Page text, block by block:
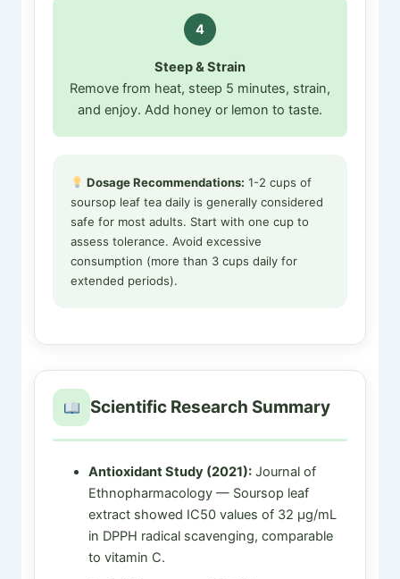
4
Steep & Strain
Remove from heat, steep 5 minutes, strain,
and enjoy. Add honey or lemon to taste.
Dosage Recommendations: 1-2 cups of
soursop leaf tea daily is generally considered
safe for most adults. Start with one cup to
assess tolerance. Avoid excessive
consumption (more than 3 cups daily for
extended periods).
Scientific Research Summary
Antioxidant Study (2021): Journal of
Ethnopharmacology — Soursop leaf
extract showed IC50 values of 32 µg/mL
in DPPH radical scavenging, comparable
to vitamin C.